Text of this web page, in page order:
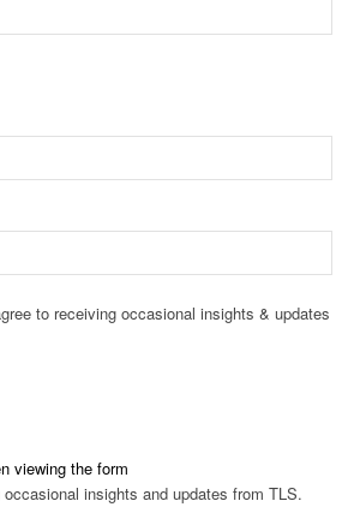
to receiving occasional insights & updates
viewing the form
insights and updates from TLS.